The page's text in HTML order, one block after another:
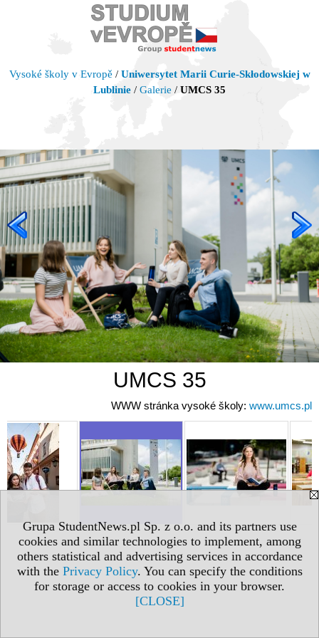
Grupa StudentNews.pl Sp. z o.o. and its partners use
cookies and similar technologies to implement, among
others statistical and advertising services in accordance
with the Privacy Policy. You can specify the conditions
for storage or access to cookies in your browser.
[CLOSE]
Vysoké školy v Evropě / Uniwersytet Marii Curie-Skłodowskiej w
Lublinie / Galerie / UMCS 35
UMCS 35
WWW stránka vysoké školy: www.umcs.pl